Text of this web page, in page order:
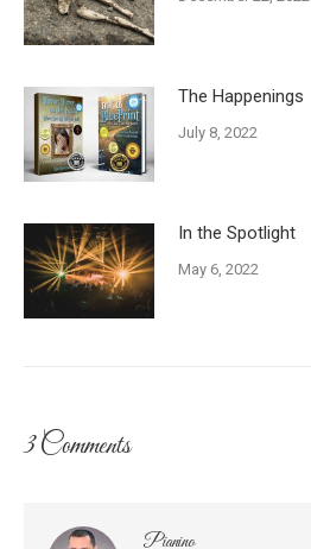
The Happenings
July 8, 2022
In the Spotlight
May 6, 2022
3 Comments
Pianino